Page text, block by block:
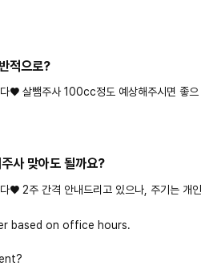
적으로?
♥ 살뺌주사 100cc정도 예상해주시면 좋으
사 맞아도 될까요?
♥ 2주 간격 안내드리고 있으나, 주기는 개인
based on office hours.